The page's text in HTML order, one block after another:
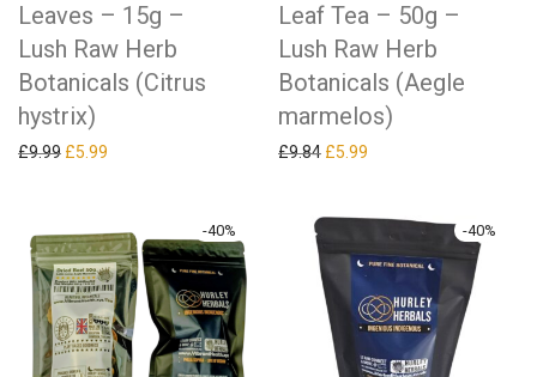
Leaves – 15g –
Lush Raw Herb
Botanicals (Citrus
hystrix)
£9.99 Original price was: £9.99.
£5.99
Leaf Tea – 50g –
Lush Raw Herb
Botanicals (Aegle
marmelos)
£9.84 Original price was: £9.84.
£5.99
-40% -40%